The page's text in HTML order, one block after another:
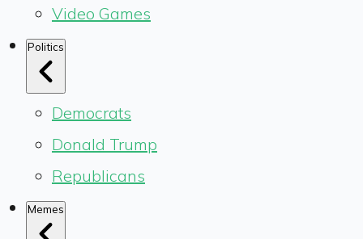
Video Games
Politics
Democrats
Donald Trump
Republicans
Memes